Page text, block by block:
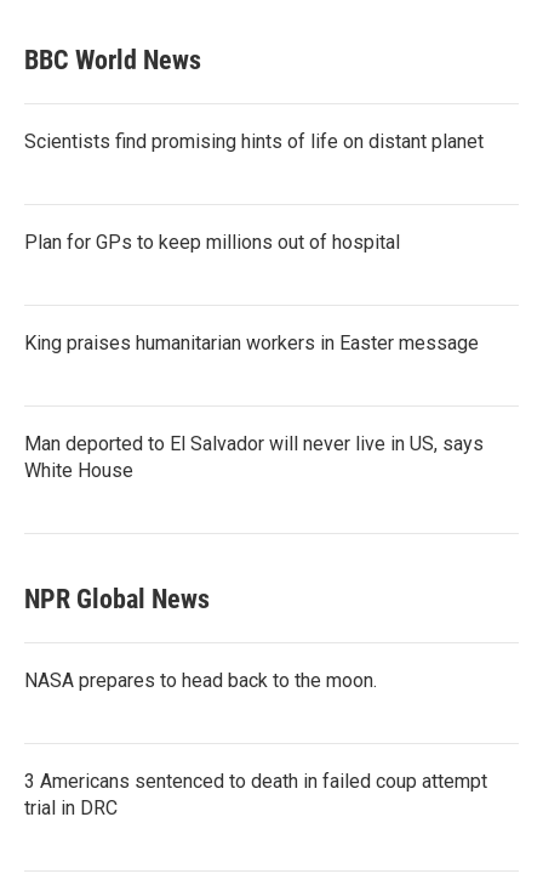
BBC World News
Scientists find promising hints of life on distant planet
Plan for GPs to keep millions out of hospital
King praises humanitarian workers in Easter message
Man deported to El Salvador will never live in US, says
White House
NPR Global News
NASA prepares to head back to the moon.
3 Americans sentenced to death in failed coup attempt
trial in DRC